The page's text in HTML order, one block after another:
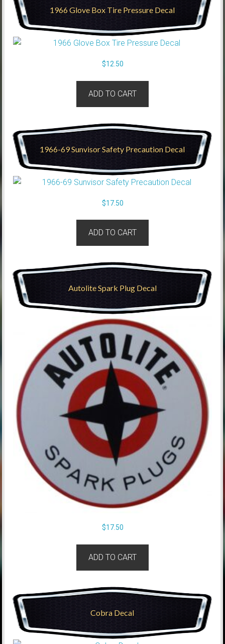
1966 Glove Box Tire Pressure Decal
$12.50
ADD TO CART
1966-69 Sunvisor Safety Precaution Decal
$17.50
ADD TO CART
Autolite Spark Plug Decal
$17.50
ADD TO CART
Cobra Decal